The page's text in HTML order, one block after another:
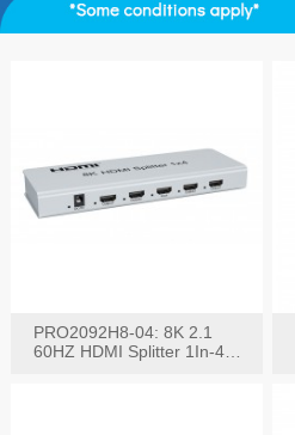
PRO2092H8-04: 8K 2.1
60HZ HDMI Splitter 1In-4